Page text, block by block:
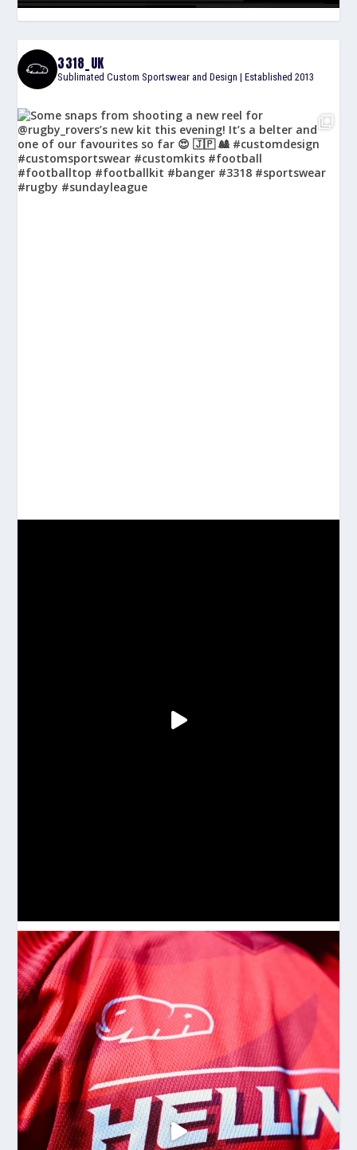
3318_UK
Sublimated Custom Sportswear and Design | Established 2013